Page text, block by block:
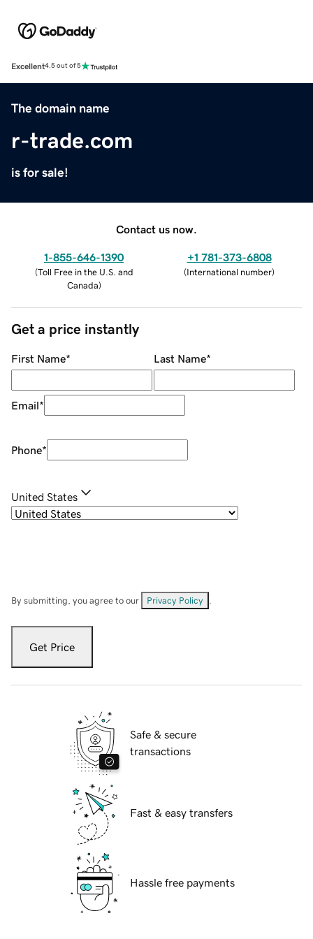
Excellent4.5 out of 5
The domain name
r-trade.com
is for sale!
Contact us now.
1-855-646-1390
(Toll Free in the U.S. and
Canada)
+1 781-373-6808
(International number)
Get a price instantly
First Name* Last Name*
Email*
Phone*
United States
By submitting, you agree to our Privacy Policy
Get Price
Safe & secure
transactions
Fast & easy transfers
Hassle free payments